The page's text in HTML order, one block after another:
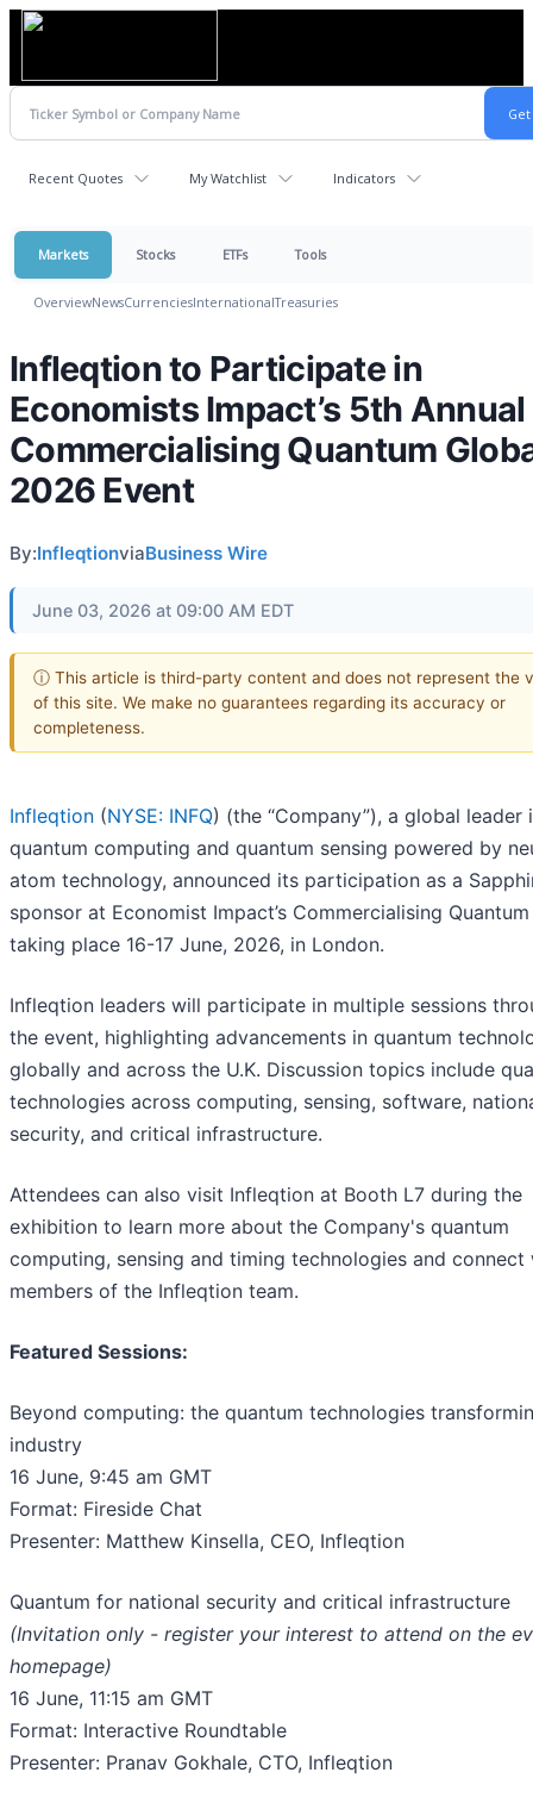
Recent Quotes My Watchlist Indicators
Markets Stocks ETFs Tools
OverviewNewsCurrenciesInternationalTreasuries
Infleqtion to Participate in
Economists Impact’s 5th Annual
Commercialising Quantum
2026 Event
By:InfleqtionviaBusiness Wire
June 03, 2026 at 09:00 AM EDT
ⓘ This article is third-party content and does not represent the
of this site. We make no guarantees regarding its accuracy or
completeness.
Infleqtion (NYSE: INFQ) (the “Company”), a global leader
quantum computing and quantum sensing powered by
atom technology, announced its participation as a
sponsor at Economist Impact’s Commercialising
taking place 16-17 June, 2026, in London.
Infleqtion leaders will participate in multiple sessions
the event, highlighting advancements in quantum
globally and across the U.K. Discussion topics include
technologies across computing, sensing, software,
security, and critical infrastructure.
Attendees can also visit Infleqtion at Booth L7 during the
exhibition to learn more about the Company's quantum
computing, sensing and timing technologies and connect
members of the Infleqtion team.
Featured Sessions:
Beyond computing: the quantum technologies
industry
16 June, 9:45 am GMT
Format: Fireside Chat
Presenter: Matthew Kinsella, CEO, Infleqtion
Quantum for national security and critical infrastructure
(Invitation only - register your interest to attend on the
homepage)
16 June, 11:15 am GMT
Format: Interactive Roundtable
Presenter: Pranav Gokhale, CTO, Infleqtion